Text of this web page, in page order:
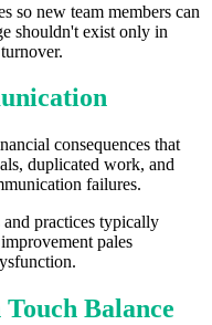
so new team members can
shouldn't exist only in
consequences that
duplicated work, and
failures.
practices typically
pales
Balance